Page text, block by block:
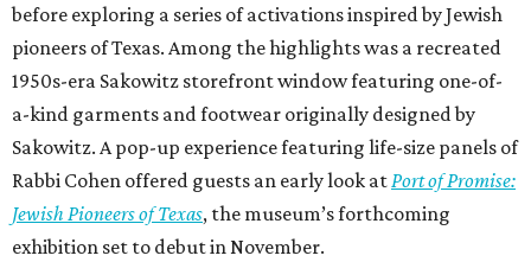
before exploring a series of activations inspired by Jewish
pioneers of Texas. Among the highlights was a recreated
1950s-era Sakowitz storefront window featuring one-of-
a-kind garments and footwear originally designed by
Sakowitz. A pop-up experience featuring life-size panels of
Rabbi Cohen offered guests an early look at Port of Promise:
Jewish Pioneers of Texas, the museum’s forthcoming
exhibition set to debut in November.